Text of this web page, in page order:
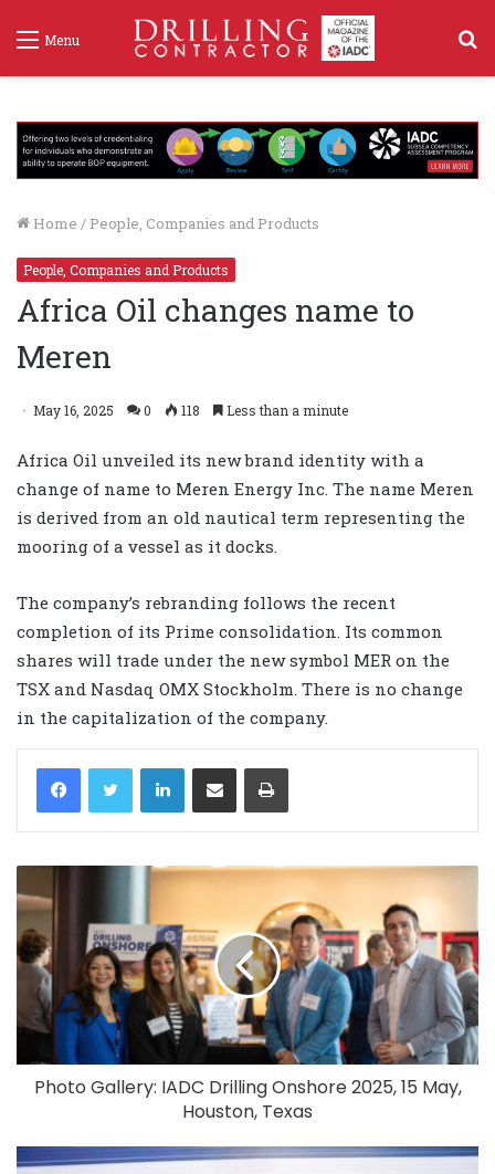
Menu
Home / People, Companies and Products
People, Companies and Products
Africa Oil changes name to
Meren
May 16, 2025 0 118 Less than a minute
Africa Oil unveiled its new brand identity with a
change of name to Meren Energy Inc. The name Meren
is derived from an old nautical term representing the
mooring of a vessel as it docks.
The company’s rebranding follows the recent
completion of its Prime consolidation. Its common
shares will trade under the new symbol MER on the
TSX and Nasdaq OMX Stockholm. There is no change
in the capitalization of the company.
LinkedIn
Photo Gallery: IADC Drilling Onshore 2025, 15 May,
Houston, Texas